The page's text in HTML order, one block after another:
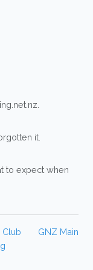
it.
to expect when
Club
GNZ Main